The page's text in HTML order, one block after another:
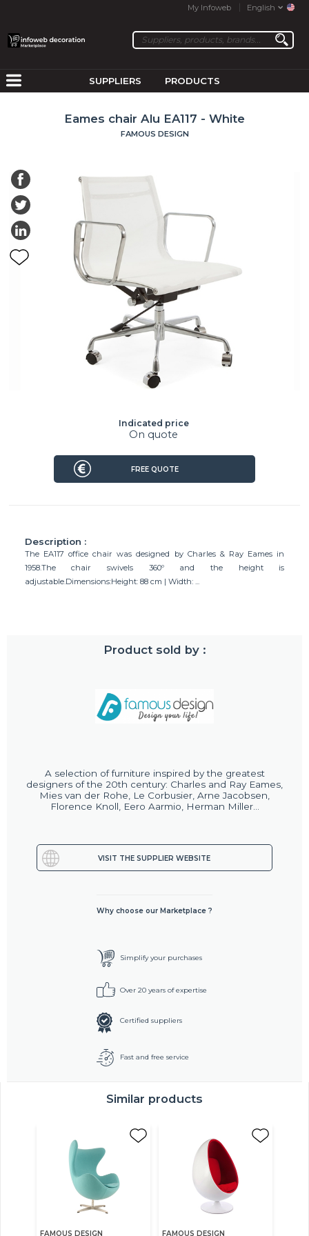
My Infoweb English
SUPPLIERS PRODUCTS
Eames chair Alu EA117 - White
FAMOUS DESIGN
Description :
The EA117 office chair was designed by Charles & Ray Eames in
1958.The chair swivels 360º and the height is
adjustable.Dimensions:Height: 88 cm | Width: ...
Product sold by :
A selection of furniture inspired by the greatest
designers of the 20th century: Charles and Ray Eames,
Mies van der Rohe, Le Corbusier, Arne Jacobsen,
Florence Knoll, Eero Aarmio, Herman Miller...
Indicated price
On quote
VISIT THE SUPPLIER WEBSITE
FREE QUOTE
Why choose our Marketplace ?
Simplify your purchases
Over 20 years of expertise
Certified suppliers
Fast and free service
Similar products
FAMOUS DESIGN FAMOUS DESIGN